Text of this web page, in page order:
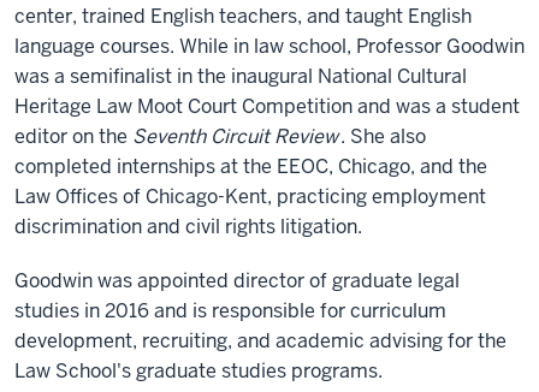
center, trained English teachers, and taught English
language courses. While in law school, Professor Goodwin
was a semifinalist in the inaugural National Cultural
Heritage Law Moot Court Competition and was a student
editor on the Seventh Circuit Review. She also
completed internships at the EEOC, Chicago, and the
Law Offices of Chicago-Kent, practicing employment
discrimination and civil rights litigation.
Goodwin was appointed director of graduate legal
studies in 2016 and is responsible for curriculum
development, recruiting, and academic advising for the
Law School's graduate studies programs.